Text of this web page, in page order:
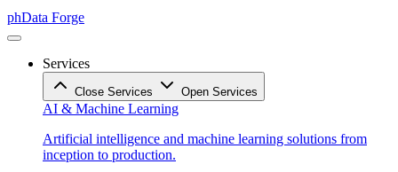
phData Forge
Services
Close Services Open Services
AI & Machine Learning
Artificial intelligence and machine learning solutions from
inception to production.